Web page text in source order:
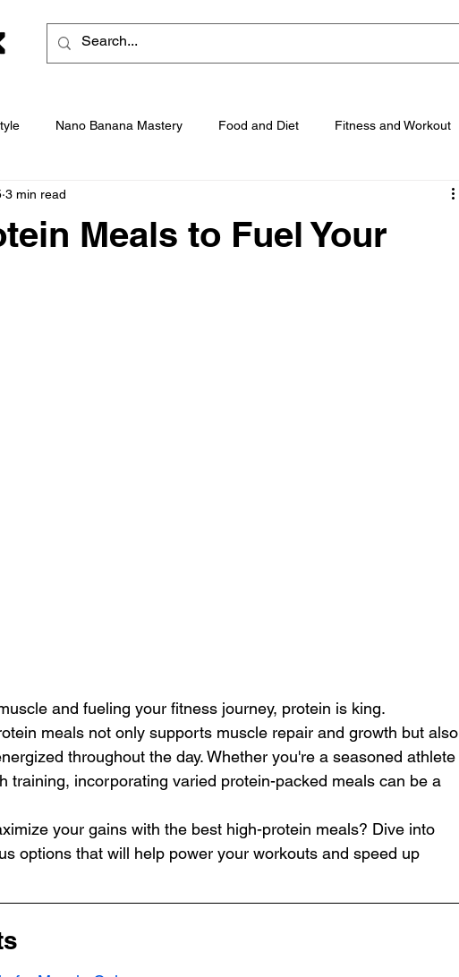
Nano Banana Mastery Food and Diet Fitness and Workout
Meals to Fuel Your
3 min read
and fueling your fitness journey, protein is king.
meals not only supports muscle repair and growth but also
throughout the day. Whether you're a seasoned athlete
training, incorporating varied protein-packed meals can be a
your gains with the best high-protein meals? Dive into
options that will help power your workouts and speed up